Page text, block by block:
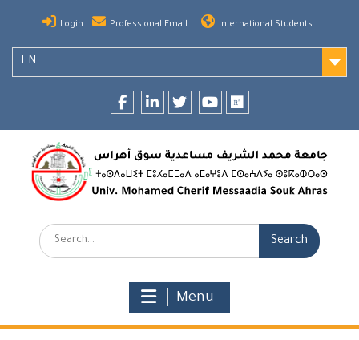
content
Login Professional Email International Students
EN
Search:
Menu